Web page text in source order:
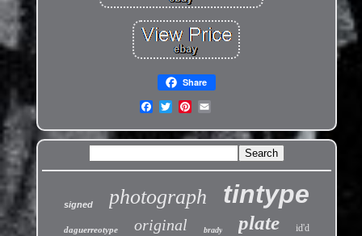
Share
signed photograph tintype
daguerreotype original brady plate id'd